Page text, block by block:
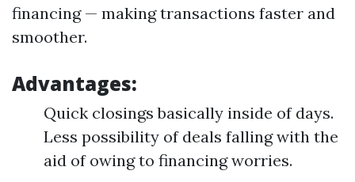
financing — making transactions faster and
smoother.
Advantages:
Quick closings basically inside of days.
Less possibility of deals falling with the
aid of owing to financing worries.